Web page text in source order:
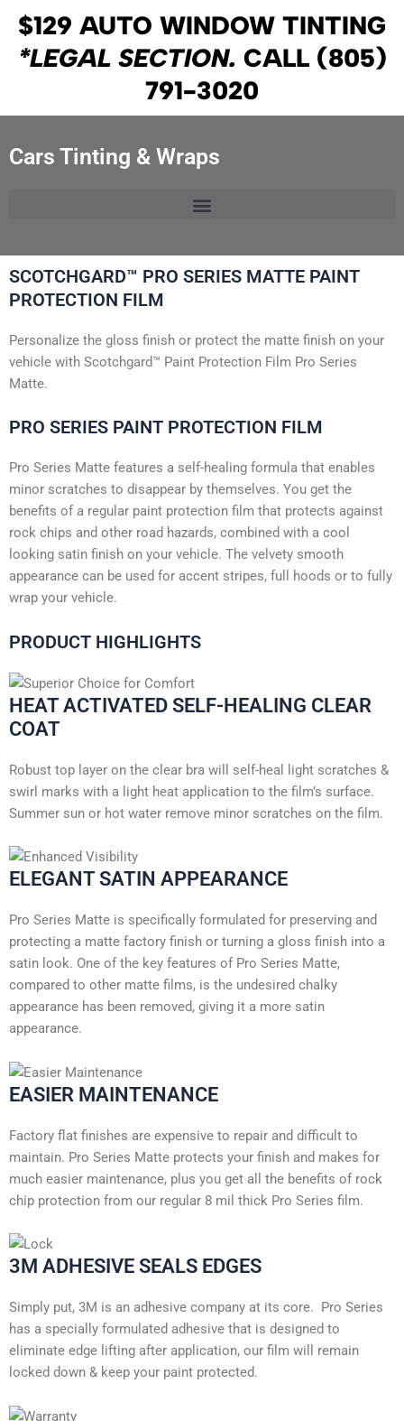
content
$129 AUTO WINDOW TINTING
*LEGAL SECTION. CALL (805)
791-3020
Cars Tinting & Wraps
SCOTCHGARD™ PRO SERIES MATTE PAINT
PROTECTION FILM
Personalize the gloss finish or protect the matte finish on your
vehicle with Scotchgard™ Paint Protection Film Pro Series
Matte.
PRO SERIES PAINT PROTECTION FILM
Pro Series Matte features a self-healing formula that enables
minor scratches to disappear by themselves. You get the
benefits of a regular paint protection film that protects against
rock chips and other road hazards, combined with a cool
looking satin finish on your vehicle. The velvety smooth
appearance can be used for accent stripes, full hoods or to fully
wrap your vehicle.
PRODUCT HIGHLIGHTS
HEAT ACTIVATED SELF-HEALING CLEAR
COAT
Robust top layer on the clear bra will self-heal light scratches &
swirl marks with a light heat application to the film’s surface.
Summer sun or hot water remove minor scratches on the film.
ELEGANT SATIN APPEARANCE
Pro Series Matte is specifically formulated for preserving and
protecting a matte factory finish or turning a gloss finish into a
satin look. One of the key features of Pro Series Matte,
compared to other matte films, is the undesired chalky
appearance has been removed, giving it a more satin
appearance.
EASIER MAINTENANCE
Factory flat finishes are expensive to repair and difficult to
maintain. Pro Series Matte protects your finish and makes for
much easier maintenance, plus you get all the benefits of rock
chip protection from our regular 8 mil thick Pro Series film.
3M ADHESIVE SEALS EDGES
Simply put, 3M is an adhesive company at its core. Pro Series
has a specially formulated adhesive that is designed to
eliminate edge lifting after application, our film will remain
locked down & keep your paint protected.